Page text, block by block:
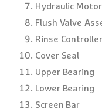
Hydraulic Motor
Flush Valve
Rinse
Cover Seal
Upper Bearing
Lower Bearing
Screen Bar